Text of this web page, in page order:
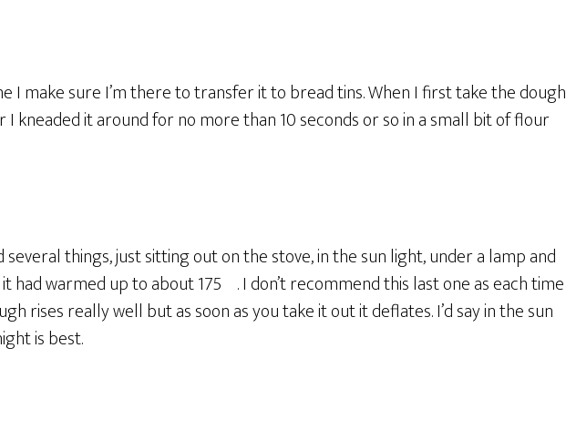
I make sure I’m there to transfer it to bread tins. When I first take the dough
kneaded it around for no more than 10 seconds or so in a small bit of flour
things, just sitting out on the stove, in the sun light, under a lamp and
had warmed up to about 175º. I don’t recommend this last one as each time
rises really well but as soon as you take it out it deflates. I’d say in the sun
is best.